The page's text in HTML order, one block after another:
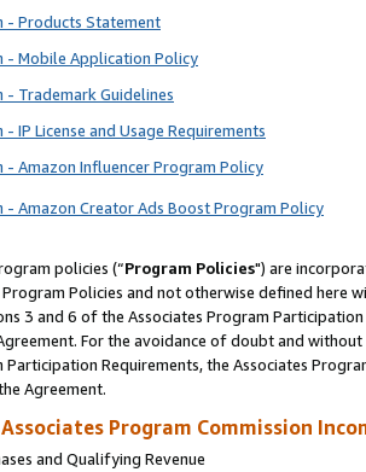
- Products Statement
- Mobile Application Policy
- Trademark Guidelines
IP License and Usage Requirements
- Amazon Influencer Program Policy
- Amazon Creator Ads Boost Program Policy
policies (“Program Policies") are
Program Policies and not otherwise defined
3 and 6 of the Associates Program
For the avoidance of doubt and
Participation Requirements, the Associates
Agreement.
Associates Program Commission
and Qualifying Revenue